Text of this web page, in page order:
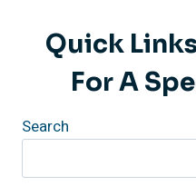
Quick
For A
Search